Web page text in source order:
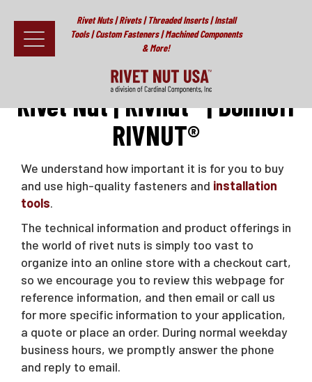
Rivet Nuts | Rivets | Threaded Inserts | Install
Tools | Custom Fasteners | Machined Components
& More!
About
Testimonials
Contact
News & Educational Articles
Request A Quote
Sales@RivetNutUSA.com
Home>RIVNUT®
Rivet Nut | Rivnut® | Bollhoff
RIVNUT®
We understand how important it is for you to buy
and use high-quality fasteners and installation
tools.
The technical information and product offerings in
the world of rivet nuts is simply too vast to
organize into an online store with a checkout cart,
so we encourage you to review this webpage for
reference information, and then email or call us
for more specific information to your application,
a quote or place an order. During normal weekday
business hours, we promptly answer the phone
and reply to email.